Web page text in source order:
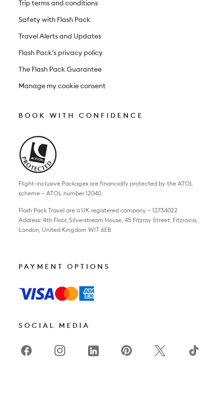
Trip terms and conditions
Safety with Flash Pack
Travel Alerts and Updates
Flash Pack’s privacy policy
The Flash Pack Guarantee
Manage my cookie consent
BOOK WITH CONFIDENCE
Flight-inclusive Packages are financially protected by the ATOL
scheme – ATOL number 12040.
Flash Pack Travel are a UK registered company – 12734022
Address: 4th Floor, Silverstream House, 45 Fitzroy Street, Fitzrovia,
London, United Kingdom W1T 6EB
PAYMENT OPTIONS
SOCIAL MEDIA